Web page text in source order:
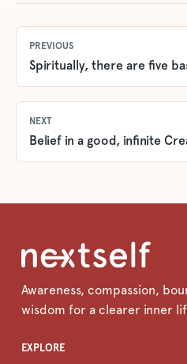
PREVIOUS
Spiritually, there are five
NEXT
Belief in a good, infinite
Awareness, compassion,
wisdom for a clearer inner
EXPLORE